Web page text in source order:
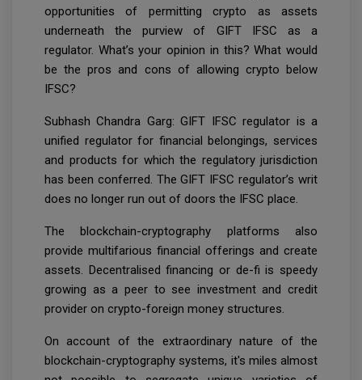
opportunities of permitting crypto as assets
underneath the purview of GIFT IFSC as a
regulator. What’s your opinion in this? What would
be the pros and cons of allowing crypto below
IFSC?
Subhash Chandra Garg: GIFT IFSC regulator is a
unified regulator for financial belongings, services
and products for which the regulatory jurisdiction
has been conferred. The GIFT IFSC regulator’s writ
does no longer run out of doors the IFSC place.
The blockchain-cryptography platforms also
provide multifarious financial offerings and create
assets. Decentralised financing or de-fi is speedy
growing as a peer to see investment and credit
provider on crypto-foreign money structures.
On account of the extraordinary nature of the
blockchain-cryptography systems, it's miles almost